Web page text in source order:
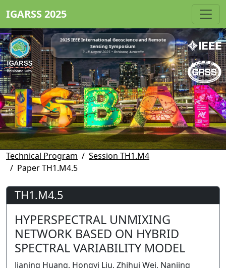
IGARSS 2025
2025 IEEE International Geoscience and Remote
Sensing Symposium
3 - 8 August 2025 • Brisbane, Australia
Technical Program
Session TH1.M4
Paper TH1.M4.5
TH1.M4.5
HYPERSPECTRAL UNMIXING
NETWORK BASED ON HYBRID
SPECTRAL VARIABILITY MODEL
Jianing Huang, Hongyi Liu, Zhihui Wei, Nanjing